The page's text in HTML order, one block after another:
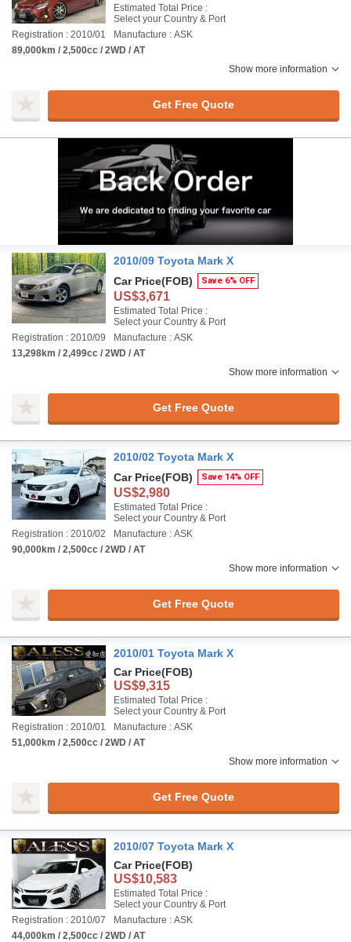
Estimated Total Price :
Select your Country & Port
Registration : 2010/01
Manufacture : ASK
89,000km / 2,500cc / 2WD / AT
Show more information
Get Free Quote
2010/09 Toyota Mark X
Car Price(FOB) Save 6% OFF
US$3,671
Estimated Total Price :
Select your Country & Port
Registration : 2010/09
Manufacture : ASK
13,298km / 2,499cc / 2WD / AT
Show more information
Get Free Quote
2010/02 Toyota Mark X
Car Price(FOB) Save 14% OFF
US$2,980
Estimated Total Price :
Select your Country & Port
Registration : 2010/02
Manufacture : ASK
90,000km / 2,500cc / 2WD / AT
Show more information
Get Free Quote
2010/01 Toyota Mark X
Car Price(FOB)
US$9,315
Estimated Total Price :
Select your Country & Port
Registration : 2010/01
Manufacture : ASK
51,000km / 2,500cc / 2WD / AT
Show more information
Get Free Quote
2010/07 Toyota Mark X
Car Price(FOB)
US$10,583
Estimated Total Price :
Select your Country & Port
Registration : 2010/07
Manufacture : ASK
44,000km / 2,500cc / 2WD / AT